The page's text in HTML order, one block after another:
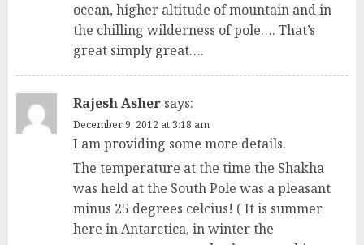
ocean, higher altitude of mountain and in
the chilling wilderness of pole…. That’s
great simply great….
Rajesh Asher says:
December 9, 2012 at 3:18 am
I am providing some more details.
The temperature at the time the Shakha
was held at the South Pole was a pleasant
minus 25 degrees celcius! ( It is summer
here in Antarctica, in winter the